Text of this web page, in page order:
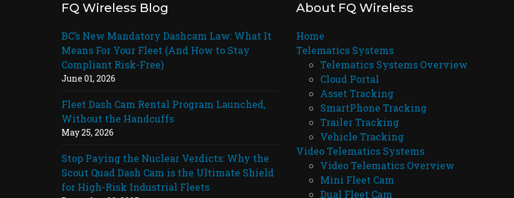
FQ Wireless Blog
BC’s New Mandatory Dashcam Law: What It
Means For Your Fleet (And How to Stay
Compliant Risk-Free)
June 01, 2026
Fleet Dash Cam Rental Program Launched,
Without the Handcuffs
May 25, 2026
Stop Paying the Nuclear Verdicts: Why the
Scout Quad Dash Cam is the Ultimate Shield
for High-Risk Industrial Fleets
About FQ Wireless
Home
Telematics Systems
Telematics Systems Overview
Cloud Portal
Asset Tracking
SmartPhone Tracking
Trailer Tracking
Vehicle Tracking
Video Telematics Systems
Video Telematics Overview
Mini Fleet Cam
Dual Fleet Cam